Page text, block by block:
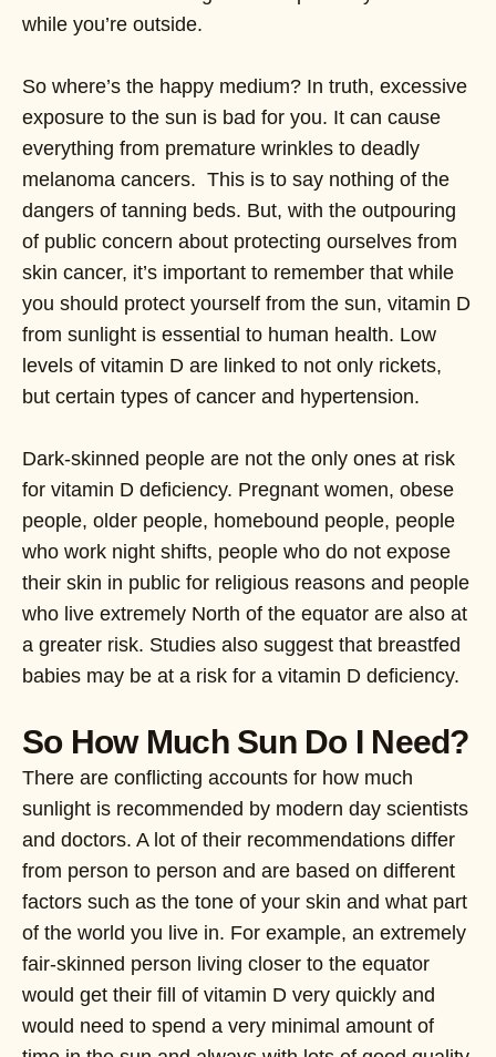
while you’re outside.
So where’s the happy medium? In truth, excessive
exposure to the sun is bad for you. It can cause
everything from premature wrinkles to deadly
melanoma cancers. This is to say nothing of the
dangers of tanning beds. But, with the outpouring
of public concern about protecting ourselves from
skin cancer, it’s important to remember that while
you should protect yourself from the sun, vitamin D
from sunlight is essential to human health. Low
levels of vitamin D are linked to not only rickets,
but certain types of cancer and hypertension.
Dark-skinned people are not the only ones at risk
for vitamin D deficiency. Pregnant women, obese
people, older people, homebound people, people
who work night shifts, people who do not expose
their skin in public for religious reasons and people
who live extremely North of the equator are also at
a greater risk. Studies also suggest that breastfed
babies may be at a risk for a vitamin D deficiency.
So How Much Sun Do I Need?
There are conflicting accounts for how much
sunlight is recommended by modern day scientists
and doctors. A lot of their recommendations differ
from person to person and are based on different
factors such as the tone of your skin and what part
of the world you live in. For example, an extremely
fair-skinned person living closer to the equator
would get their fill of vitamin D very quickly and
would need to spend a very minimal amount of